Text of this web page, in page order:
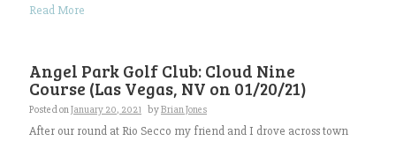
Read More
Angel Park Golf Club: Cloud Nine
Course (Las Vegas, NV on 01/20/21)
Posted onJanuary 20, 2021 byBrian Jones
After our round at Rio Secco my friend and I drove across town